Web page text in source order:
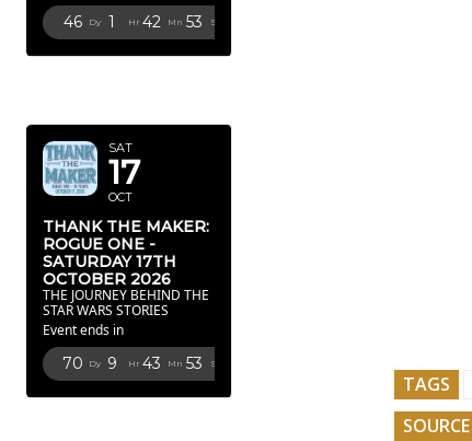
46 Dy 1 Hr 42 Mn 52 Sc
SAT
17
OCT
THANK THE MAKER:
ROGUE ONE -
SATURDAY 17TH
OCTOBER 2026
THE JOURNEY BEHIND THE
STAR WARS STORIES
Event ends in
70 Dy 9 Hr 43 Mn 52 Sc
TAGS
SOURCE